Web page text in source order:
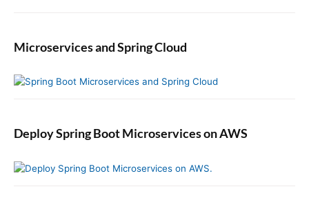
Microservices and Spring Cloud
Deploy Spring Boot Microservices on AWS